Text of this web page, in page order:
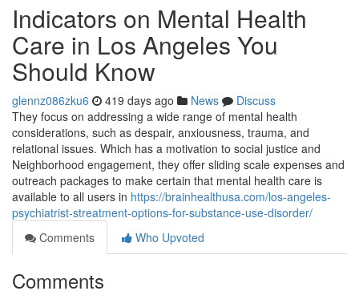
Indicators on Mental Health
Care in Los Angeles You
Should Know
glennz086zku6 419 days ago News
Discuss
They focus on addressing a wide range of mental health
considerations, such as despair, anxiousness, trauma, and
relational issues. Which has a motivation to social justice and
Neighborhood engagement, they offer sliding scale expenses and
outreach packages to make certain that mental health care is
available to all users in https://brainhealthusa.com/los-angeles-
psychiatrist-streatment-options-for-substance-use-disorder/
Comments
Who Upvoted
Comments